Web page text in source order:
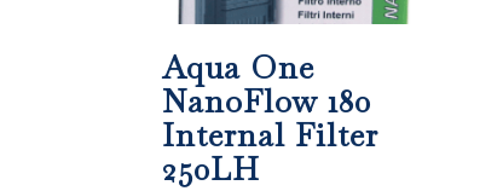
Aqua One
NanoFlow 180
Internal Filter
250LH